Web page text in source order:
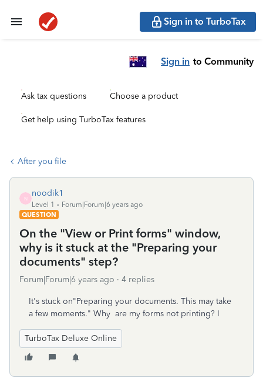
Sign in to TurboTax
Sign in to Community
Ask tax questions Choose a product
Get help using TurboTax features
After you file
N
noodik1
Level 1
Forum|Forum|6 years ago
QUESTION
On the "View or Print forms" window,
why is it stuck at the "Preparing your
documents" step?
Forum|Forum|6 years ago 4 replies
It's stuck on"Preparing your documents. This may take
a few moments." Why are my forms not printing? I
TurboTax Deluxe Online